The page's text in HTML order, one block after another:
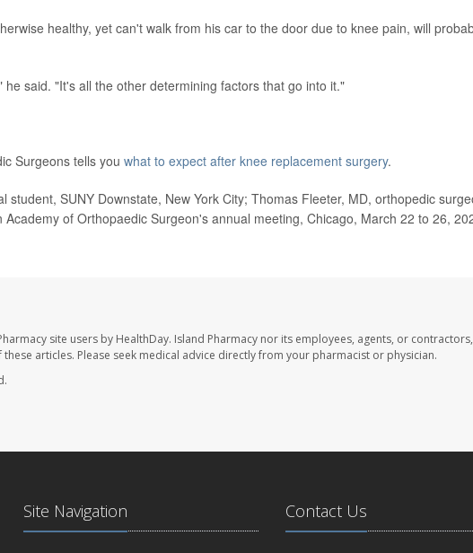
healthy, yet can't walk from his car to the door due to knee pain, will
said. "It's all the other determining factors that go into it."
Surgeons tells you what to expect after knee replacement surgery.
student, SUNY Downstate, New York City; Thomas Fleeter, MD, orthopedic
Academy of Orthopaedic Surgeon's annual meeting, Chicago, March 22 to 26,
site users by HealthDay. Island Pharmacy nor its employees, agents, or
articles. Please seek medical advice directly from your pharmacist or physician.
Site Navigation Contact Us